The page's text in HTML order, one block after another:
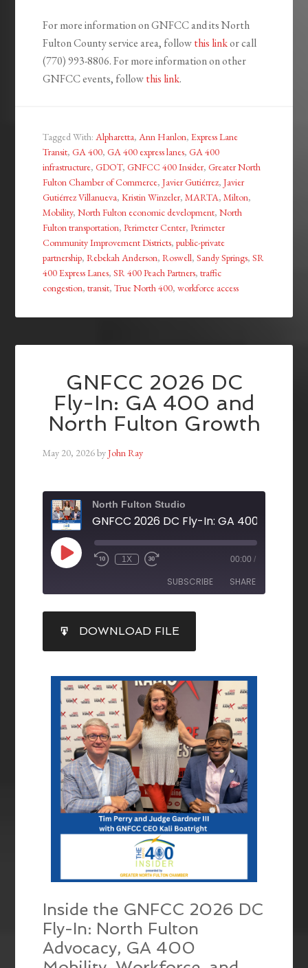
For more information on GNFCC and its North
Fulton County service area, followthis linkor call
(770) 993-8806. For more information on other
GNFCC events, followthis link.
Tagged With:Alpharetta,Ann Hanlon,Express Lane
Transit,GA 400,GA 400 express lanes,GA 400
infrastructure,GDOT,GNFCC 400 Insider,Greater North
Fulton Chamber of Commerce,Javier Gutiérrez,Javier
Gutiérrez Villanueva,Kristin Winzeler,MARTA,Milton,
Mobility,North Fulton economic development,North
Fulton transportation,Perimeter Center,Perimeter
Community Improvement Districts,public-private
partnership,Rebekah Anderson,Roswell,Sandy Springs,SR
400 Express Lanes,SR 400 Peach Partners,traffic
congestion,transit,True North 400,workforce access
GNFCC 2026 DC
Fly-In: GA 400 and
North Fulton Growth
May 20, 2026byJohn Ray
North Fulton Studio
1X 00:00 /
SUBSCRIBE SHARE
RSS FEED
SHARE
LINK
EMBED
DOWNLOAD FILE
Inside the GNFCC 2026 DC
Fly-In: North Fulton
Advocacy, GA 400